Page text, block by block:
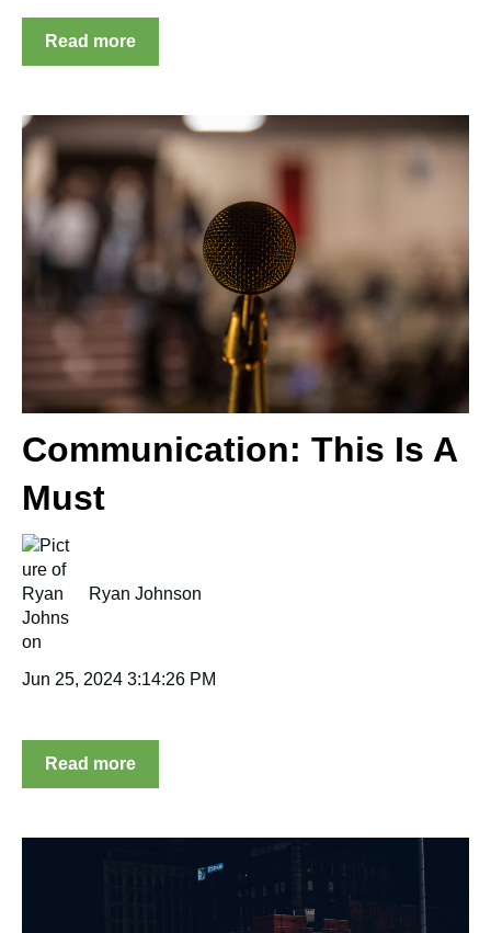
Read more
Communication: This Is A
Must
Ryan Johnson
Jun 25, 2024 3:14:26 PM
Read more